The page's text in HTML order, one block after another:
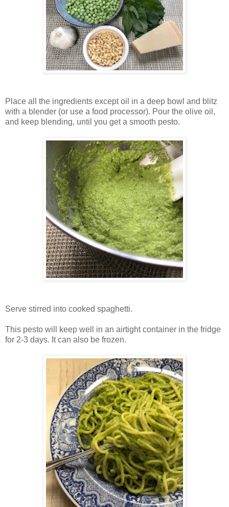
Place all the ingredients except oil in a deep bowl and blitz
with a blender (or use a food processor). Pour the olive oil,
and keep blending, until you get a smooth pesto.
Serve stirred into cooked spaghetti.
This pesto will keep well in an airtight container in the fridge
for 2-3 days. It can also be frozen.